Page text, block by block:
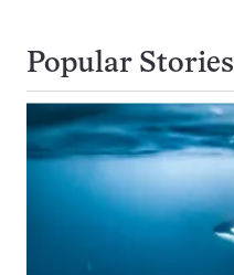
Popular Stories